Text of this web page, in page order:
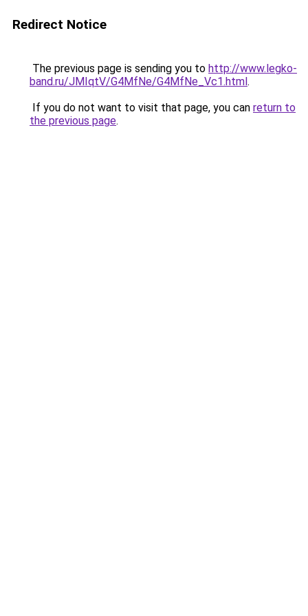
Redirect Notice
The previous page is sending you to http://www.legko-
band.ru/JMIqtV/G4MfNe/G4MfNe_Vc1.html.
If you do not want to visit that page, you can return to
the previous page.